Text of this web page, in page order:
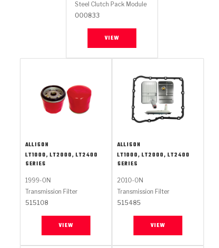
Steel Clutch Pack Module
000833
VIEW
ALLISON
LT1000, LT2000, LT2400
SERIES
1999-ON
Transmission Filter
515108
VIEW
ALLISON
LT1000, LT2000, LT2400
SERIES
2010-ON
Transmission Filter
515485
VIEW